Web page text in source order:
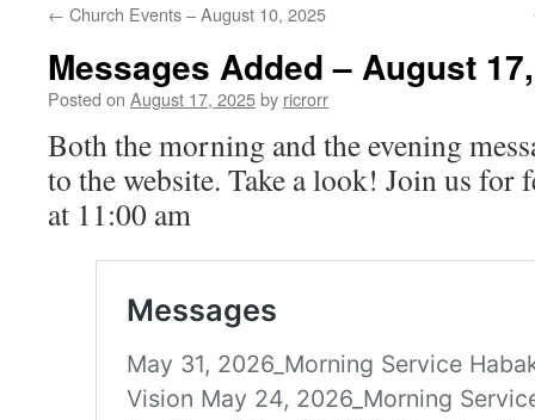
← Church Events – August 10, 2025
Messages Added – August
Posted on August 17, 2025by ricrorr
Both the morning and the evening
to the website. Take a look! Join us for
at 11:00 am